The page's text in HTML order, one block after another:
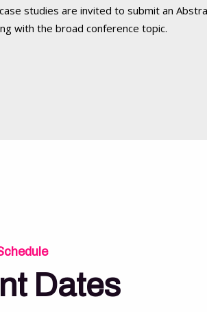
studies are invited to submit an
with the broad conference topic.
Dates